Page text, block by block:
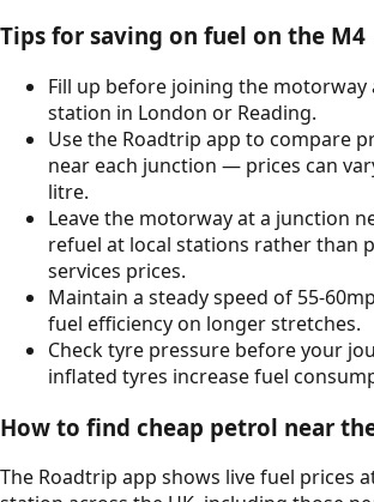
Tips for saving on fuel on the M4
Fill up before joining the
station in London or Reading.
Use the Roadtrip app to compare
near each junction — prices can
litre.
Leave the motorway at a junction
refuel at local stations rather than
services prices.
Maintain a steady speed of 55-
fuel efficiency on longer stretches.
Check tyre pressure before your
inflated tyres increase fuel
How to find cheap petrol near
The Roadtrip app shows live fuel prices